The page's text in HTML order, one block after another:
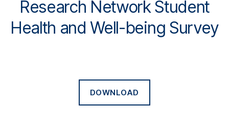
Research Network Student
Health and Well-being Survey
DOWNLOAD